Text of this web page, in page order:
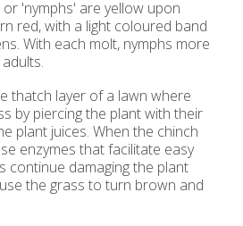
'nymphs' are yellow upon
red, with a light coloured band
With each molt, nymphs more
thatch layer of a lawn where
by piercing the plant with their
plant juices. When the chinch
enzymes that facilitate easy
continue damaging the plant
the grass to turn brown and